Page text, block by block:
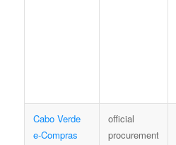
Cabo Verde
e-Compras
official
procurement